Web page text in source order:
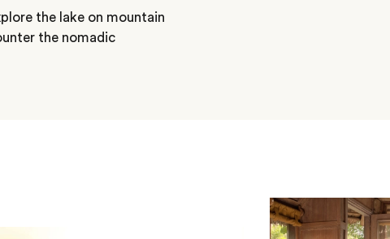
the lake on mountain
the nomadic